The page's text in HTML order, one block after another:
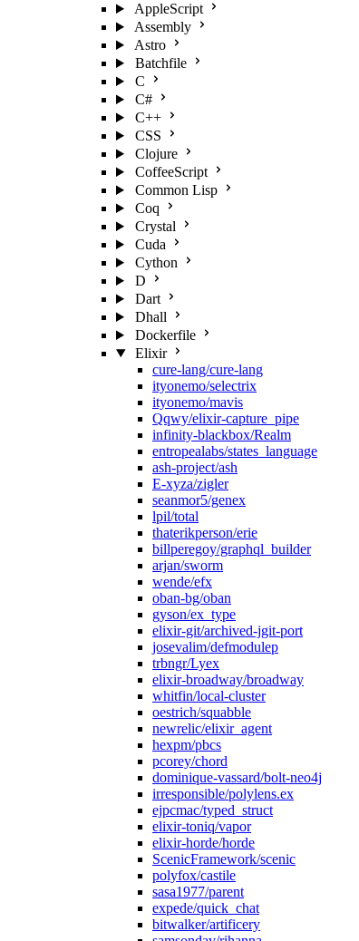
AppleScript
Assembly
Astro
Batchfile
C
C#
C++
CSS
Clojure
CoffeeScript
Common Lisp
Coq
Crystal
Cuda
Cython
D
Dart
Dhall
Dockerfile
Elixir
cure-lang/cure-lang
ityonemo/selectrix
ityonemo/mavis
Qqwy/elixir-capture_pipe
infinity-blackbox/Realm
entropealabs/states_language
ash-project/ash
E-xyza/zigler
seanmor5/genex
lpil/total
thaterikperson/erie
billperegoy/graphql_builder
arjan/sworm
wende/efx
oban-bg/oban
gyson/ex_type
elixir-git/archived-jgit-port
josevalim/defmodulep
trbngr/Lyex
elixir-broadway/broadway
whitfin/local-cluster
oestrich/squabble
newrelic/elixir_agent
hexpm/pbcs
pcorey/chord
dominique-vassard/bolt-neo4j
irresponsible/polylens.ex
ejpcmac/typed_struct
elixir-toniq/vapor
elixir-horde/horde
ScenicFramework/scenic
polyfox/castile
sasa1977/parent
expede/quick_chat
bitwalker/artificery